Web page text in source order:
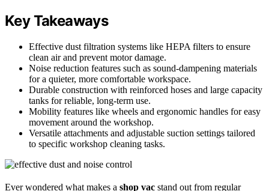
Key Takeaways
Effective dust filtration systems like HEPA filters to ensure
clean air and prevent motor damage.
Noise reduction features such as sound-dampening materials
for a quieter, more comfortable workspace.
Durable construction with reinforced hoses and large capacity
tanks for reliable, long-term use.
Mobility features like wheels and ergonomic handles for easy
movement around the workshop.
Versatile attachments and adjustable suction settings tailored
to specific workshop cleaning tasks.
Ever wondered what makes a shop vac stand out from regular